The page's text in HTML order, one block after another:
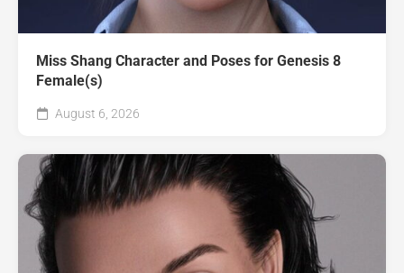
Miss Shang Character and Poses for Genesis 8
Female(s)
August 6, 2026